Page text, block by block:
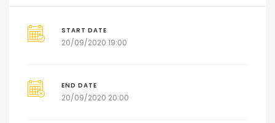
START DATE
20/09/2020 19:00
END DATE
20/09/2020 20:00